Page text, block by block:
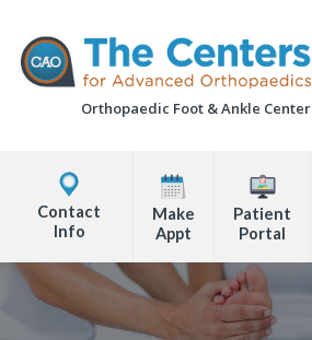
page
The
Centers
for
Advanced
Orthopaedic Foot &Ankle Center
Office
Locations
Info
Make
Appt
Patient
Portal
Page
Content